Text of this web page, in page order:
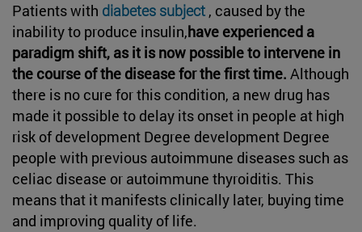
Patients with diabetes subject , caused by the
inability to produce insulin,have experienced a
paradigm shift, as it is now possible to intervene in
the course of the disease for the first time. Although
there is no cure for this condition, a new drug has
made it possible to delay its onset in people at high
risk of development Degree development Degree
people with previous autoimmune diseases such as
celiac disease or autoimmune thyroiditis. This
means that it manifests clinically later, buying time
and improving quality of life.